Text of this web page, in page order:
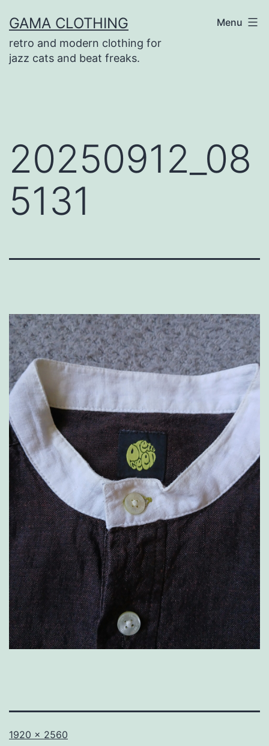
to
content
GAMA CLOTHING
retro and modern clothing for
jazz cats and beat freaks.
Menu
20250912_08
5131
Full
1920 × 2560